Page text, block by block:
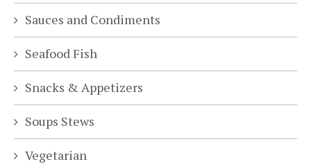
Sauces and Condiments
Seafood Fish
Snacks & Appetizers
Soups Stews
Vegetarian